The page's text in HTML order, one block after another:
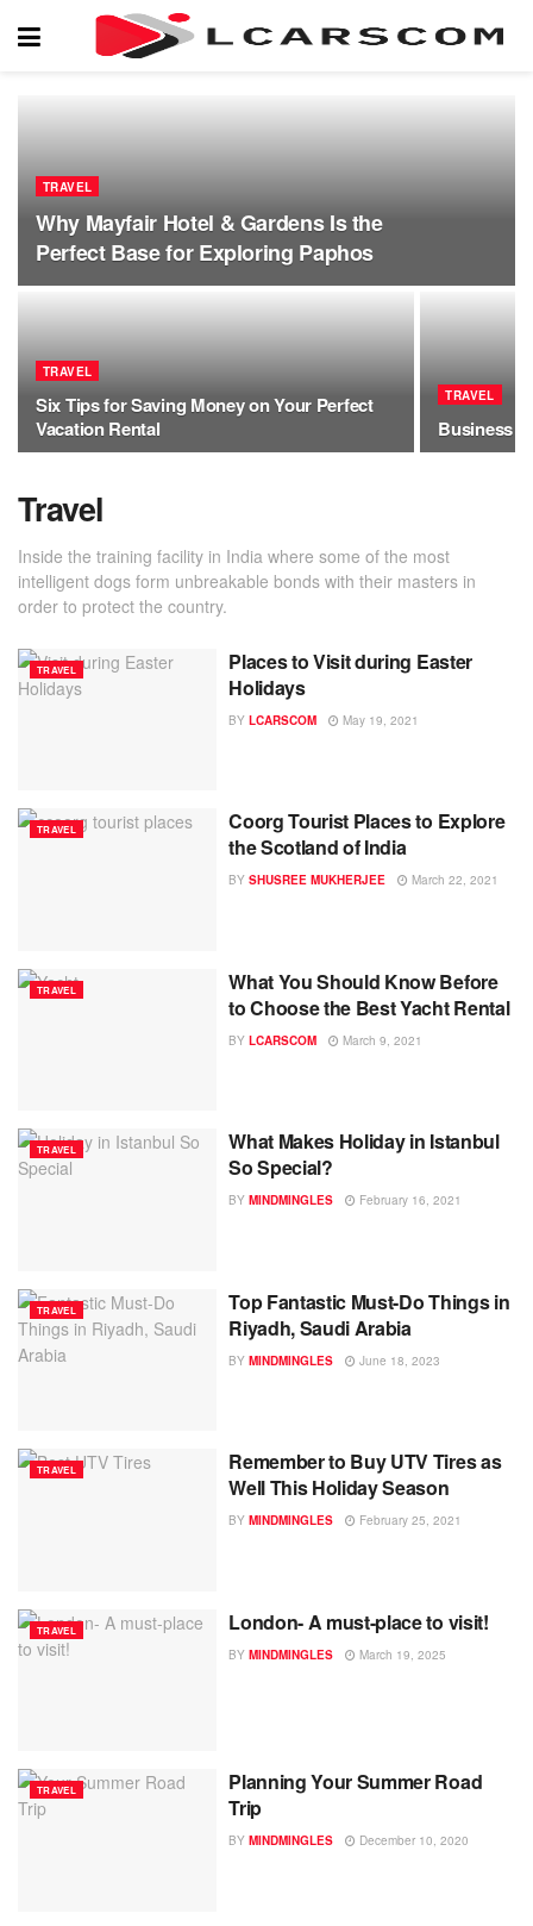
TRAVEL
Why Mayfair Hotel & Gardens Is the
Perfect Base for Exploring Paphos
TRAVEL
Six Tips for Saving Money on Your Perfect
Vacation Rental
TRAVEL
Business
Travel
Inside the training facility in India where some of the most
intelligent dogs form unbreakable bonds with their masters in
order to protect the country.
TRAVEL
Places to Visit during Easter
Holidays
BY LCARSCOM May 19, 2021
TRAVEL
Coorg Tourist Places to Explore
the Scotland of India
BY SHUSREE MUKHERJEE March 22, 2021
TRAVEL
What You Should Know Before
to Choose the Best Yacht Rental
BY LCARSCOM March 9, 2021
TRAVEL
What Makes Holiday in Istanbul
So Special?
BY MINDMINGLES February 16, 2021
TRAVEL
Top Fantastic Must-Do Things in
Riyadh, Saudi Arabia
BY MINDMINGLES June 18, 2023
TRAVEL
Remember to Buy UTV Tires as
Well This Holiday Season
BY MINDMINGLES February 25, 2021
TRAVEL London- A must-place to visit!
BY MINDMINGLES March 19, 2025
TRAVEL
Planning Your Summer Road
Trip
BY MINDMINGLES December 10, 2020